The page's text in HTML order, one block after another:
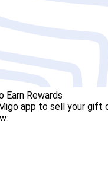
Earn Rewards
app to sell your gift